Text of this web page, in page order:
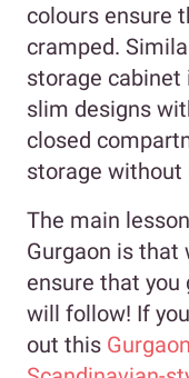
colours ensure
cramped.
storage cabinet
slim designs
closed
storage without
The main
Gurgaon is that
ensure that
will follow! If
out this